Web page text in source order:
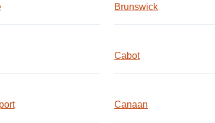
Brunswick
Cabot
Canaan